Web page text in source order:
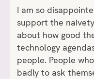
I am so
support the
about how good
technology
people. People
badly to ask